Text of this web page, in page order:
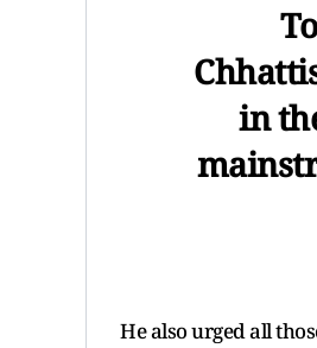
in
He also urged all